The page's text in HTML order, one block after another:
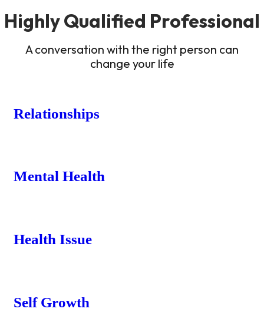
Highly Qualified Professional
A conversation with the right person can
change your life
Relationships
Mental Health
Health Issue
Self Growth